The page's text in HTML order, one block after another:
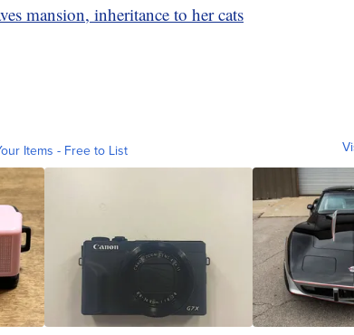
mansion, inheritance to her cats
Items - Free to List